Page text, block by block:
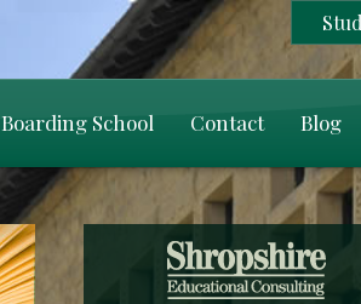
Boarding School Contact Blog